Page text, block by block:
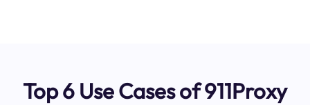
Top 6 Use Cases of 911Proxy